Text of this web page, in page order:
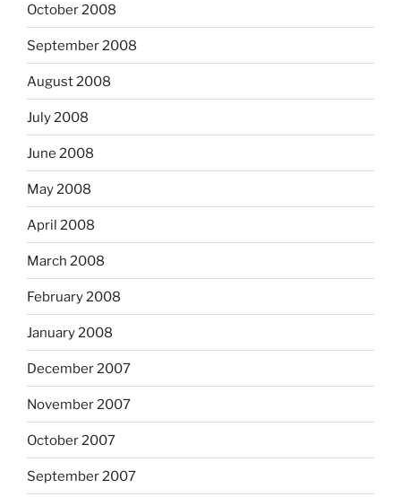
October 2008
September 2008
August 2008
July 2008
June 2008
May 2008
April 2008
March 2008
February 2008
January 2008
December 2007
November 2007
October 2007
September 2007